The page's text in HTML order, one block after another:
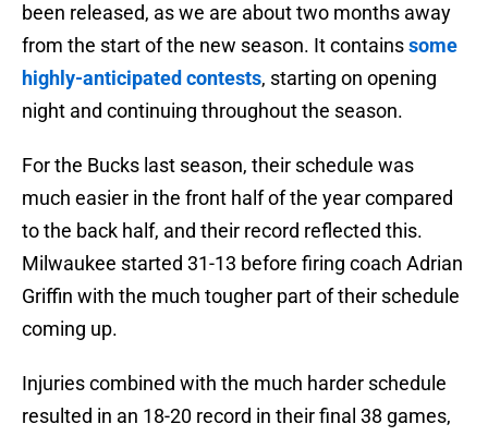
been released, as we are about two months away
from the start of the new season. It containssome
highly-anticipated contests, starting on opening
night and continuing throughout the season.
For the Bucks last season, their schedule was
much easier in the front half of the year compared
to the back half, and their record reflected this.
Milwaukee started 31-13 before firing coach Adrian
Griffin with the much tougher part of their schedule
coming up.
Injuries combined with the much harder schedule
resulted in an 18-20 record in their final 38 games,